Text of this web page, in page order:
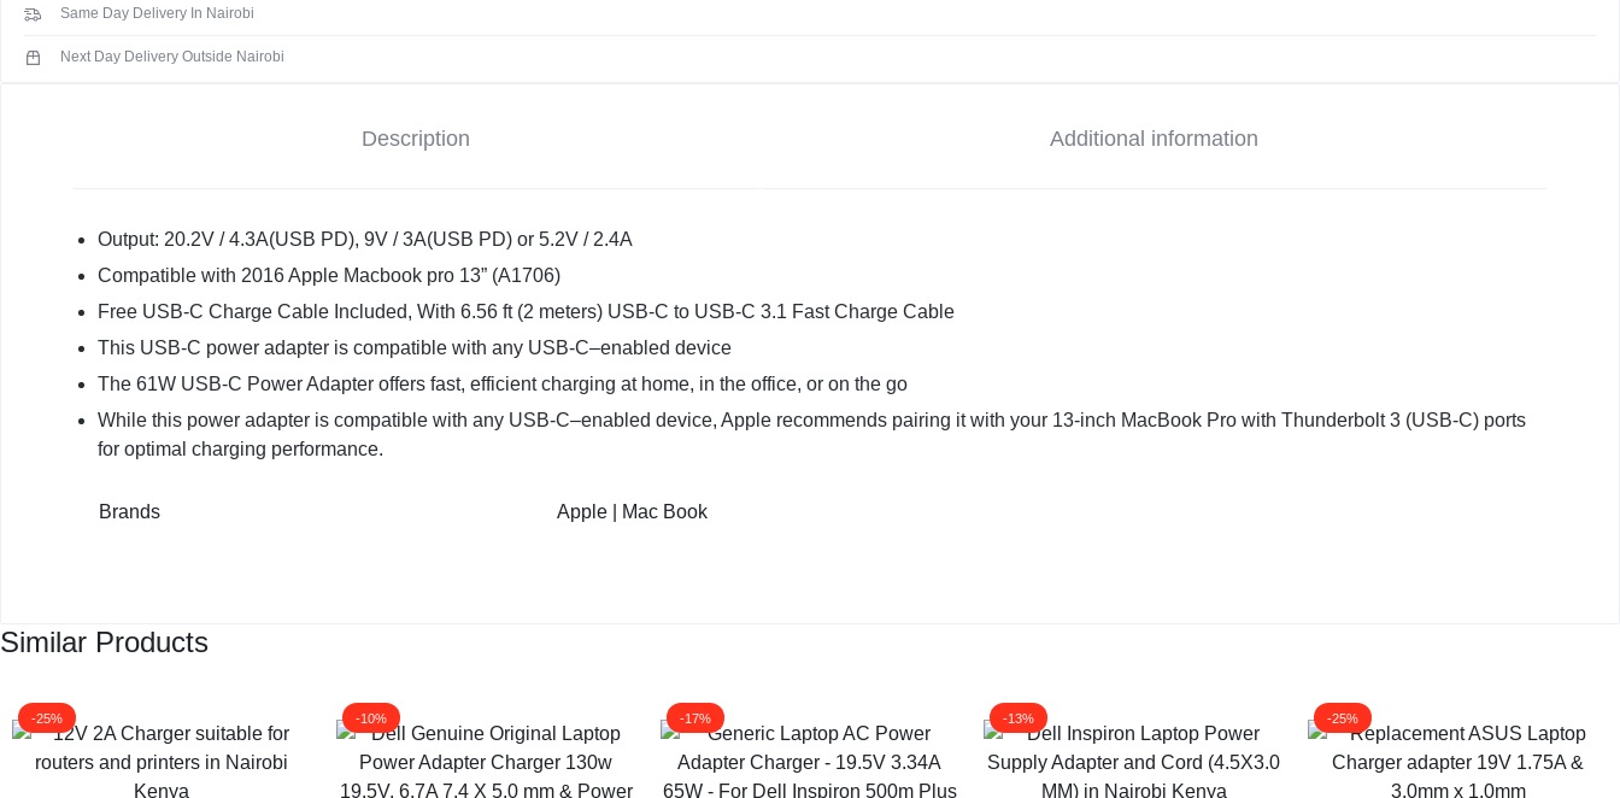
USB-
Same Day Delivery In Nairobi
Next Day Delivery Outside Nairobi
Description Additional information
Output: 20.2V / 4.3A(USB PD), 9V / 3A(USB PD) or 5.2V / 2.4A
Compatible with 2016 Apple Macbook pro 13” (A1706)
Free USB-C Charge Cable Included, With 6.56 ft (2 meters) USB-C to USB-C 3.1 Fast Charge Cable
This USB-C power adapter is compatible with any USB-C–enabled device
The 61W USB-C Power Adapter offers fast, efficient charging at home, in the office, or on the go
While this power adapter is compatible with any USB-C–enabled device, Apple recommends pairing it with your 13-inch MacBook Pro with Thunderbolt 3 (USB-C) ports
for optimal charging performance.
Brands Apple | Mac Book
Similar Products
-25% -10% -17% -13% -25%